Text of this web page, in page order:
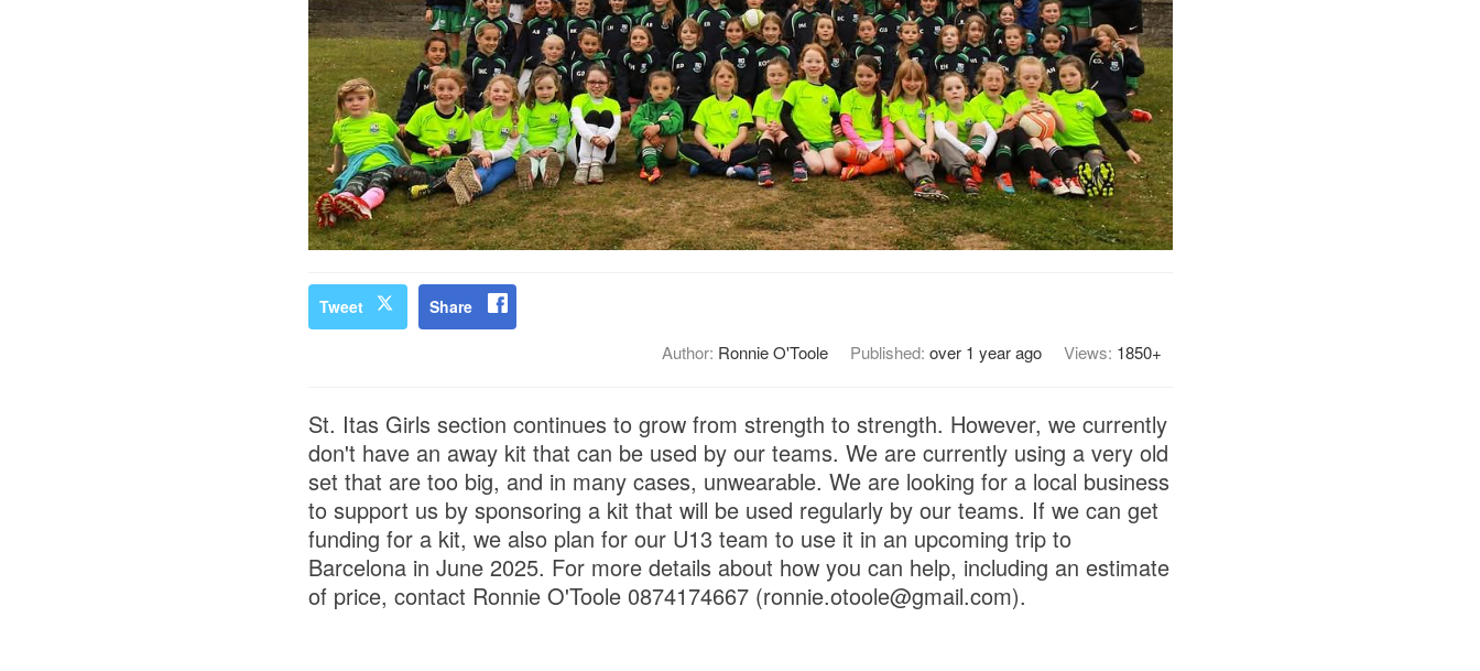
Tweet Share
Author: Ronnie O'Toole Published: over 1 year ago Views: 1850+
St. Itas Girls section continues to grow from strength to strength. However, we currently
don't have an away kit that can be used by our teams. We are currently using a very old
set that are too big, and in many cases, unwearable. We are looking for a local business
to support us by sponsoring a kit that will be used regularly by our teams. If we can get
funding for a kit, we also plan for our U13 team to use it in an upcoming trip to
Barcelona in June 2025. For more details about how you can help, including an estimate
of price, contact Ronnie O'Toole 0874174667 (ronnie.otoole@gmail.com).